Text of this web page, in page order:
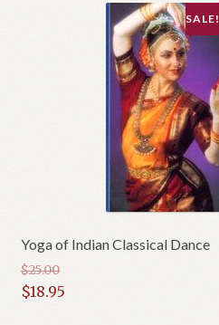
Yoga of Indian Classical Dance
SALE!
$25.00
Original
$18.95